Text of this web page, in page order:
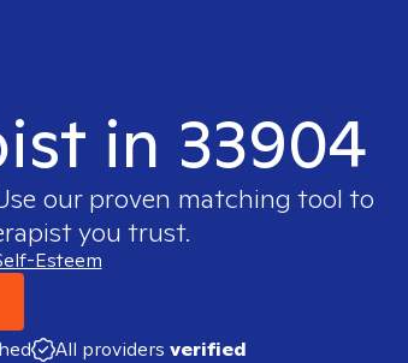
in 33904
our proven matching tool to
you trust.
Esteem
All providers verified